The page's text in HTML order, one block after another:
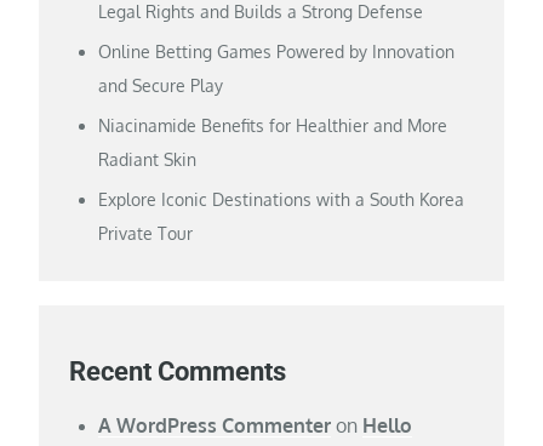
Legal Rights and Builds a Strong Defense
Online Betting Games Powered by Innovation
and Secure Play
Niacinamide Benefits for Healthier and More
Radiant Skin
Explore Iconic Destinations with a South Korea
Private Tour
Recent Comments
A WordPress Commenter on Hello